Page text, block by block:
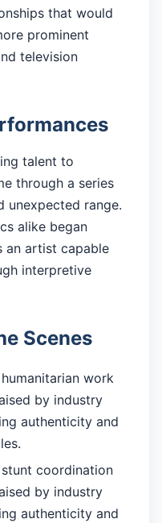
that would
prominent
television
talent to
through a series
unexpected range.
alike began
an artist capable
interpretive
Scenes
work
by industry
authenticity and
coordination
by industry
authenticity and